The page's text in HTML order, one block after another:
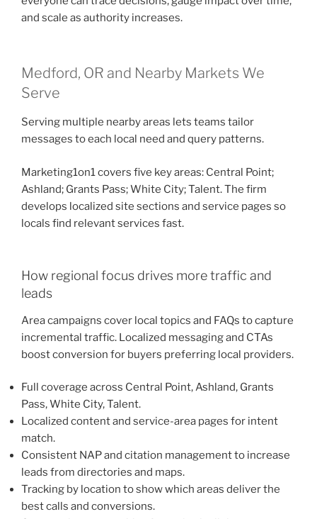
and scale as authority increases.
Medford, OR and Nearby Markets We
Serve
Serving multiple nearby areas lets teams tailor
messages to each local need and query patterns.
Marketing1on1 covers five key areas: Central Point;
Ashland; Grants Pass; White City; Talent. The firm
develops localized site sections and service pages so
locals find relevant services fast.
How regional focus drives more traffic and
leads
Area campaigns cover local topics and FAQs to capture
incremental traffic. Localized messaging and CTAs
boost conversion for buyers preferring local providers.
Full coverage across Central Point, Ashland, Grants
Pass, White City, Talent.
Localized content and service-area pages for intent
match.
Consistent NAP and citation management to increase
leads from directories and maps.
Tracking by location to show which areas deliver the
best calls and conversions.